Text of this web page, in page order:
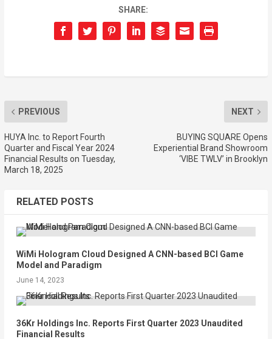
SHARE:
PREVIOUS
HUYA Inc. to Report Fourth
Quarter and Fiscal Year 2024
Financial Results on Tuesday,
March 18, 2025
NEXT
BUYING SQUARE Opens
Experiential Brand Showroom
‘VIBE TWLV’ in Brooklyn
RELATED POSTS
WiMi Hologram Cloud Designed A CNN-based BCI Game
Model and Paradigm
June 14, 2023
36Kr Holdings Inc. Reports First Quarter 2023 Unaudited
Financial Results